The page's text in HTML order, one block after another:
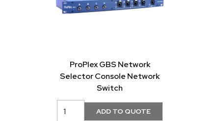
ProPlex GBS Network
Selector Console Network
Switch